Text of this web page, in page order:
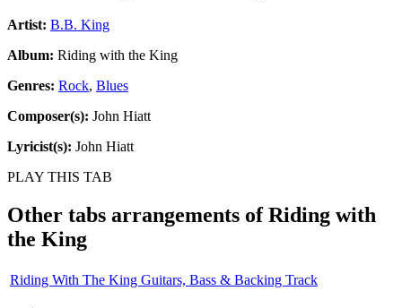
Artist: B.B. King
Album: Riding with the King
Genres: Rock, Blues
Composer(s): John Hiatt
Lyricist(s): John Hiatt
PLAY THIS TAB
Other tabs arrangements ofRiding with
the King
Riding With The King Guitars, Bass & Backing Track